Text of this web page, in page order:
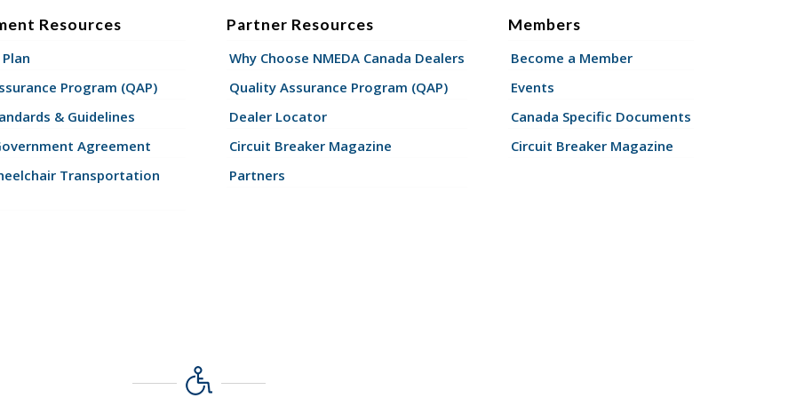
Resources
Program (QAP)
& Guidelines
Agreement
Transportation
Partner Resources
Why Choose NMEDA Canada Dealers
Quality Assurance Program (QAP)
Dealer Locator
Circuit Breaker Magazine
Partners
Members
Become a Member
Events
Canada Specific Documents
Circuit Breaker Magazine